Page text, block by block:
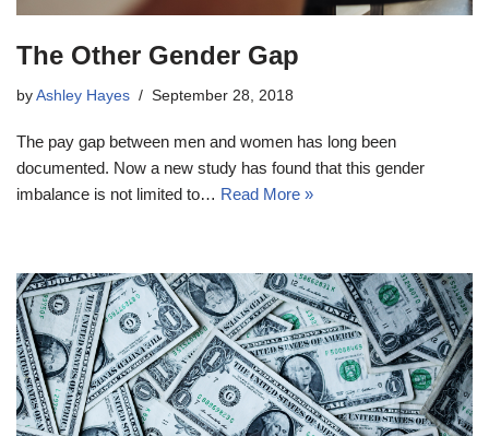
The Other Gender Gap
by Ashley Hayes September 28, 2018
The pay gap between men and women has long been
documented. Now a new study has found that this gender
imbalance is not limited to… Read More »